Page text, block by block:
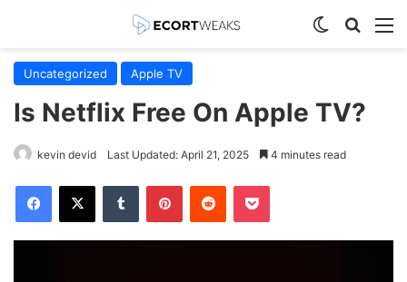
Switch skin
Uncategorized Apple TV
Is Netflix Free On Apple TV?
kevin devid Last Updated: April 21, 2025 4 minutes read
Facebook
X Tumblr PinterestReddit Pocket